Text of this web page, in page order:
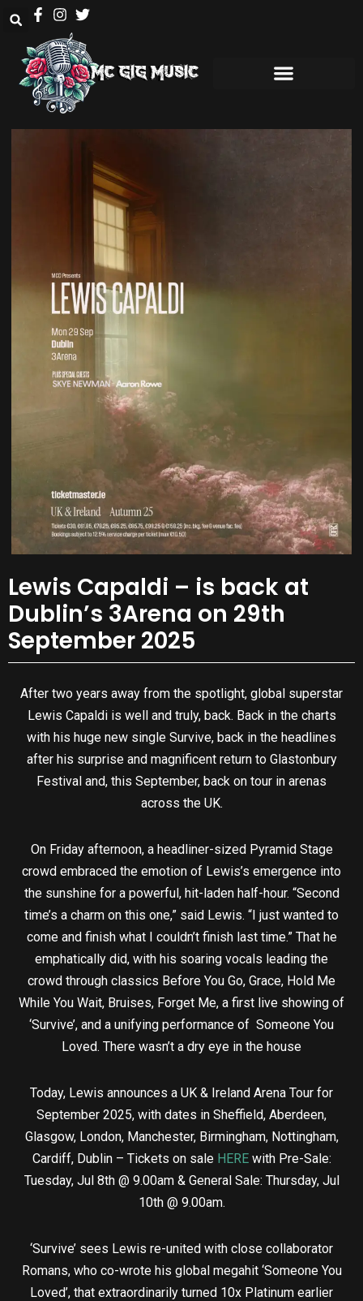
Lewis Capaldi – is back at
Dublin’s 3Arena on 29th
September 2025
After two years away from the spotlight, global superstar
Lewis Capaldi is well and truly, back. Back in the charts
with his huge new single Survive, back in the headlines
after his surprise and magnificent return to Glastonbury
Festival and, this September, back on tour in arenas
across the UK.
On Friday afternoon, a headliner-sized Pyramid Stage
crowd embraced the emotion of Lewis’s emergence into
the sunshine for a powerful, hit-laden half-hour. “Second
time’s a charm on this one,” said Lewis. “I just wanted to
come and finish what I couldn’t finish last time.” That he
emphatically did, with his soaring vocals leading the
crowd through classics Before You Go, Grace, Hold Me
While You Wait, Bruises, Forget Me, a first live showing of
‘Survive’, and a unifying performance of Someone You
Loved. There wasn’t a dry eye in the house
Today, Lewis announces a UK & Ireland Arena Tour for
September 2025, with dates in Sheffield, Aberdeen,
Glasgow, London, Manchester, Birmingham, Nottingham,
Cardiff, Dublin – Tickets on sale HEREwith Pre-Sale:
Tuesday, Jul 8th @ 9.00am & General Sale: Thursday, Jul
10th @ 9.00am.
‘Survive’ sees Lewis re-united with close collaborator
Romans, who co-wrote his global megahit ‘Someone You
Loved’, that extraordinarily turned 10x Platinum earlier